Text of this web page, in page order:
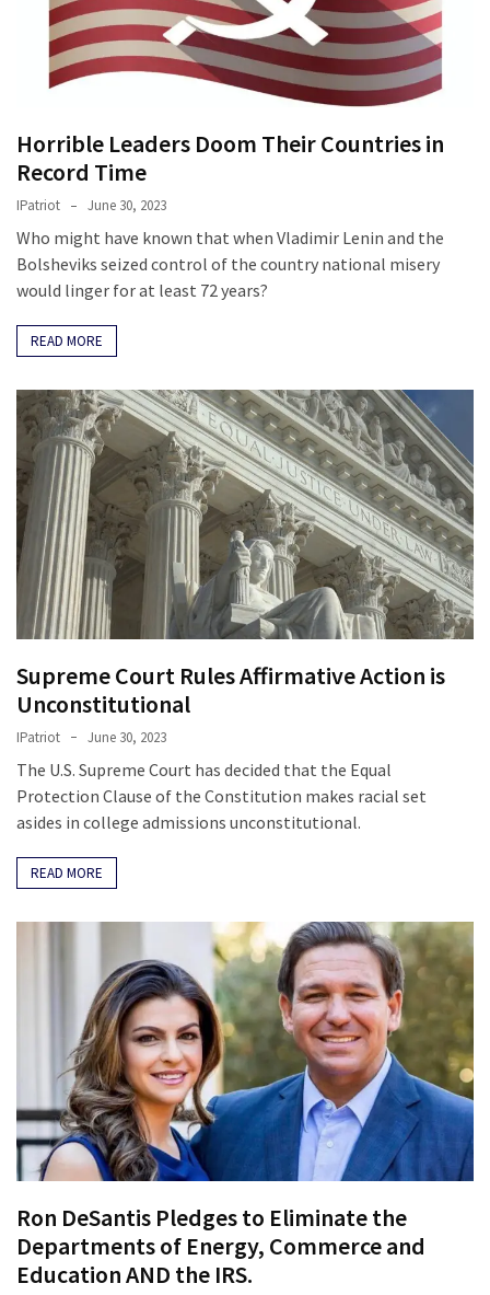
MOST
USED
Commentary
USA
News
(1,304)
Politics
Culture
(351)
World
News
(233)
Economy
(203)
Videos
(176)
Justice
(174)
News
(170)
Education
Horrible Leaders Doom Their Countries in
Record Time
IPatriot June 30, 2023
Who might have known that when Vladimir Lenin and the
Bolsheviks seized control of the country national misery
would linger for at least 72 years?
READ MORE
Supreme Court Rules Affirmative Action is
Unconstitutional
IPatriot June 30, 2023
The U.S. Supreme Court has decided that the Equal
Protection Clause of the Constitution makes racial set
asides in college admissions unconstitutional.
READ MORE
Ron DeSantis Pledges to Eliminate the
Departments of Energy, Commerce and
Education AND the IRS.